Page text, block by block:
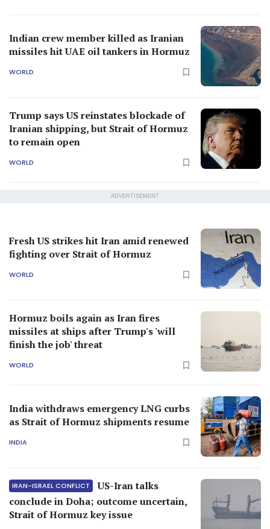
Indian crew member killed as Iranian
missiles hit UAE oil tankers in Hormuz
WORLD
Trump says US reinstates blockade of
Iranian shipping, but Strait of Hormuz
to remain open
WORLD
ADVERTISEMENT
Fresh US strikes hit Iran amid renewed
fighting over Strait of Hormuz
WORLD
Hormuz boils again as Iran fires
missiles at ships after Trump's 'will
finish the job' threat
WORLD
India withdraws emergency LNG curbs
as Strait of Hormuz shipments resume
INDIA
IRAN-ISRAEL CONFLICT
US-Iran talks
conclude in Doha; outcome uncertain,
Strait of Hormuz key issue